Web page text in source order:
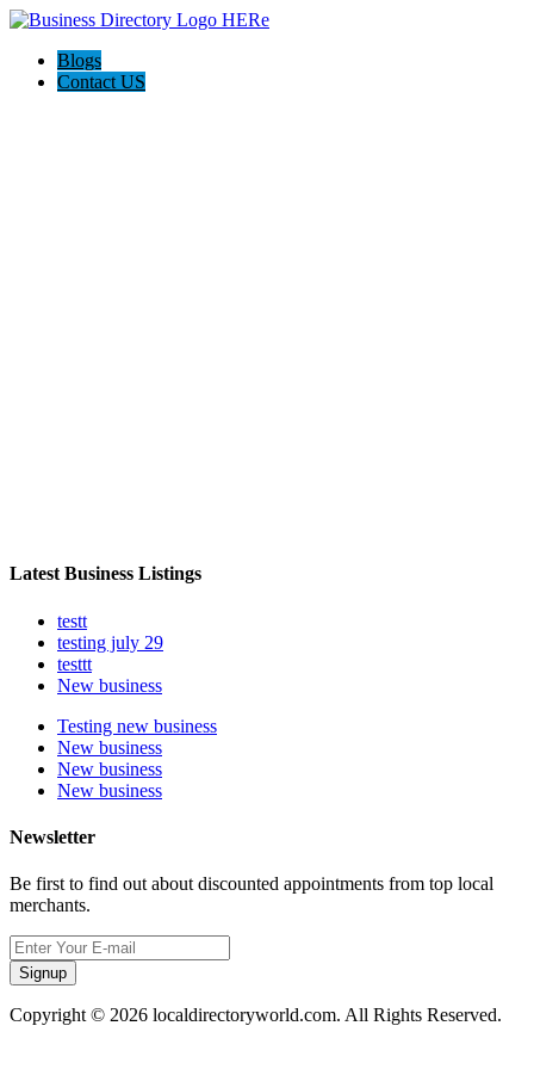
Blogs
Contact US
Latest Business Listings
testt
testing july 29
testtt
New business
Testing new business
New business
New business
New business
Newsletter
Be first to find out about discounted appointments from top local
merchants.
Signup
Copyright © 2026 localdirectoryworld.com. All Rights Reserved.